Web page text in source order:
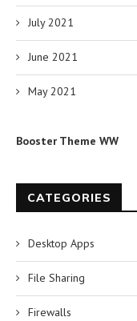
July 2021
June 2021
May 2021
Booster Theme WW
CATEGORIES
Desktop Apps
File Sharing
Firewalls